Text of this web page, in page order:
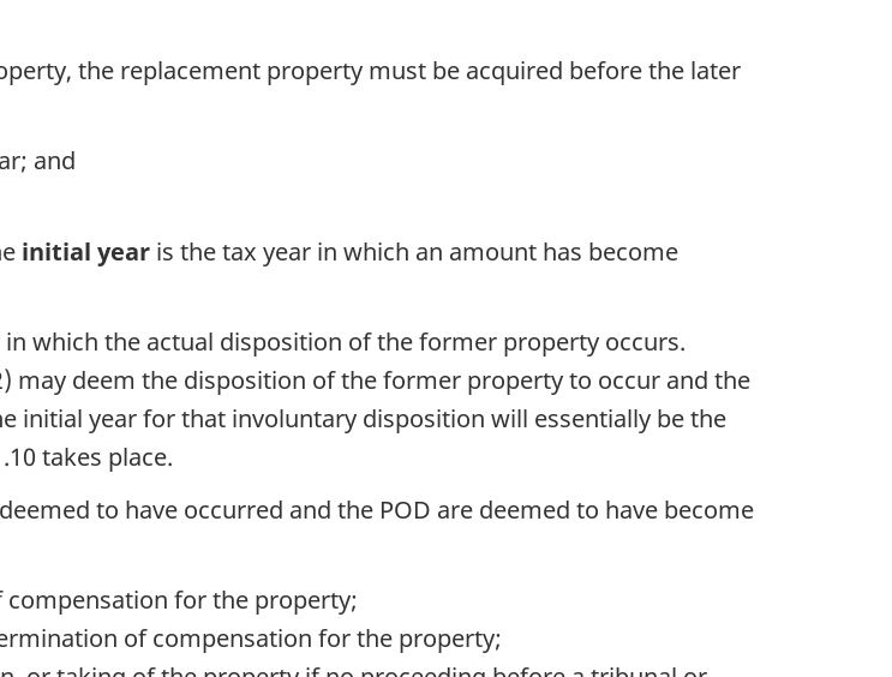
the replacement property must be acquired before the later
and
initial year is the tax year in which an amount has become
which the actual disposition of the former property occurs.
may deem the disposition of the former property to occur and the
initial year for that involuntary disposition will essentially be the
takes place.
to have occurred and the POD are deemed to have become
for the property;
of compensation for the property;